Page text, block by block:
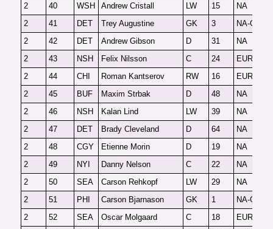
2
40 WSH Andrew Cristall LW 15 NA
2
41 DET Trey Augustine GK 3 NA-G
2
42 DET Andrew Gibson D 31 NA
2
43 NSH Felix Nilsson C 24 EUR
2
44 CHI Roman Kantserov RW 16 EUR
2
45 BUF Maxim Strbak D 48 NA
2
46 NSH Kalan Lind LW 39 NA
2
47 DET Brady Cleveland D 64 NA
2
48 CGY Etienne Morin D 19 NA
2
49 NYI Danny Nelson C 22 NA
2
50 SEA Carson Rehkopf LW 29 NA
2
51 PHI Carson Bjarnason GK 1 NA-G
2
52 SEA Oscar Molgaard C 18 EUR